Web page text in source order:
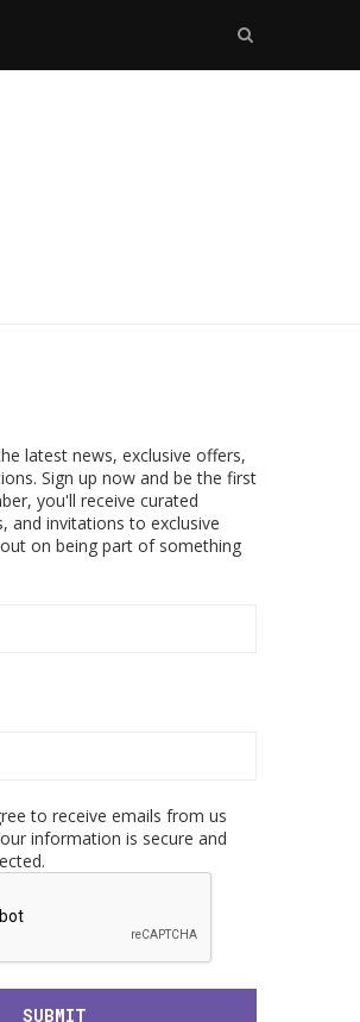
latest news, exclusive offers,
Sign up now and be the first
you'll receive curated
and invitations to exclusive
on being part of something
to receive emails from us
information is secure and